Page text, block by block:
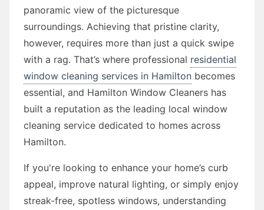
panoramic view of the picturesque
surroundings. Achieving that pristine clarity,
however, requires more than just a quick swipe
with a rag. That’s where professional residential
window cleaning services in Hamilton becomes
essential, and Hamilton Window Cleaners has
built a reputation as the leading local window
cleaning service dedicated to homes across
Hamilton.
If you're looking to enhance your home’s curb
appeal, improve natural lighting, or simply enjoy
streak-free, spotless windows, understanding